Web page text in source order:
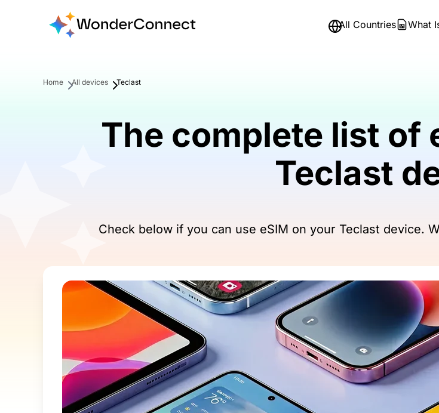
All Countries What
Home All devices Teclast
The complete list of
Teclast
Check below if you can use eSIM on your Teclast device.